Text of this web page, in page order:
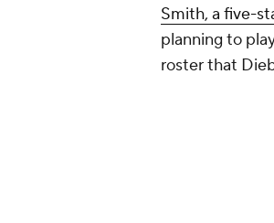
Smith, a five-
planning to
roster that